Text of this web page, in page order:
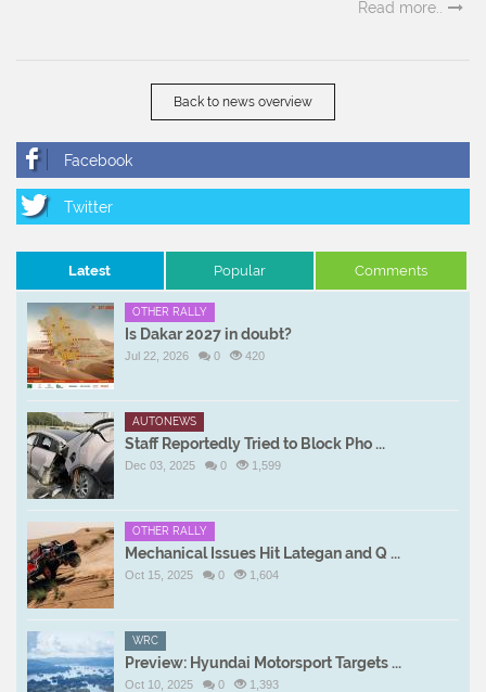
Read more..
Back to news overview
Latest Popular Comments
OTHER RALLY
Is Dakar 2027 in doubt?
Jul 22, 2026 0 420
AUTONEWS
Staff Reportedly Tried to Block Pho ...
Dec 03, 2025 0 1,599
OTHER RALLY
Mechanical Issues Hit Lategan and Q ...
Oct 15, 2025 0 1,604
WRC
Preview: Hyundai Motorsport Targets ...
Oct 10, 2025 0 1,393